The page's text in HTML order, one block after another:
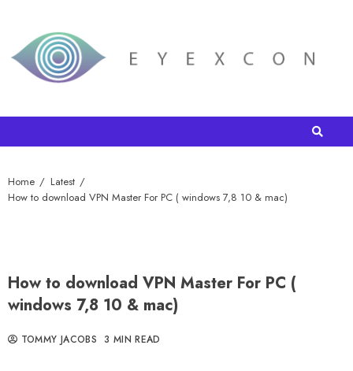
Home
Latest
How to download VPN Master For PC ( windows 7,8 10 & mac)
How to download VPN Master For PC (
windows 7,8 10 & mac)
TOMMY JACOBS 3 MIN READ